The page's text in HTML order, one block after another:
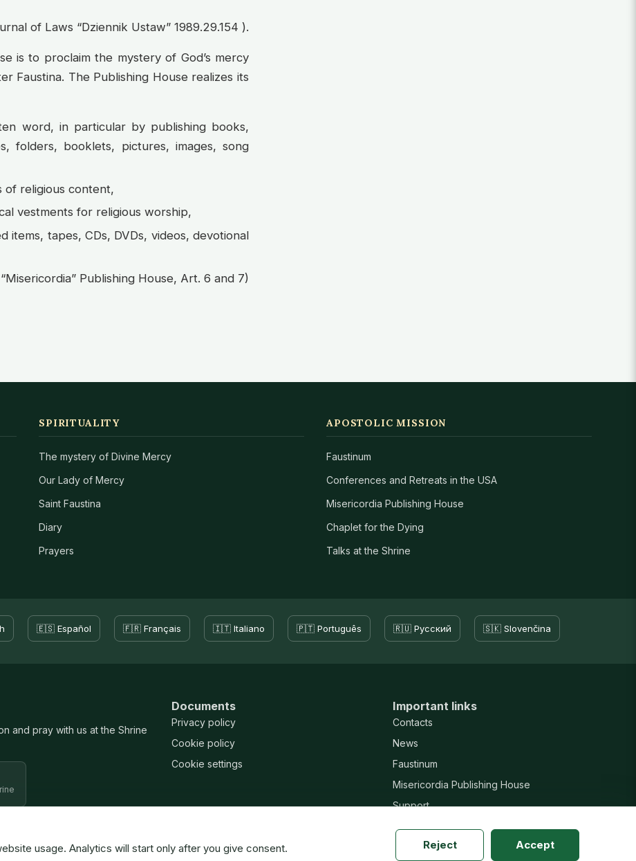
of Laws “Dziennik Ustaw” 1989.29.154 ).
is to proclaim the mystery of God’s mercy
Faustina. The Publishing House realizes its
word, in particular by publishing books,
folders, booklets, pictures, images, song
of religious content,
vestments for religious worship,
items, tapes, CDs, DVDs, videos, devotional
Publishing House, Art. 6 and 7)
SPIRITUALITY
The mystery of Divine Mercy
Our Lady of Mercy
Saint Faustina
Diary
Prayers
APOSTOLIC MISSION
Faustinum
Conferences and Retreats in the USA
Misericordia Publishing House
Chaplet for the Dying
Talks at the Shrine
🇪🇸 Español 🇫🇷 Français 🇮🇹 Italiano 🇵🇹 Português 🇷🇺 Русский 🇸🇰 Slovenčina
and pray with us at the Shrine
Documents
Privacy policy
Cookie policy
Cookie settings
Important links
Contacts
News
Faustinum
Misericordia Publishing House
Support
usage. Analytics will start only after you give consent.
Reject Accept